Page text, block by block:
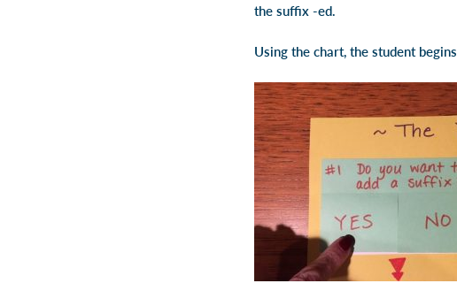
the suffix -ed.
Using the chart, the student